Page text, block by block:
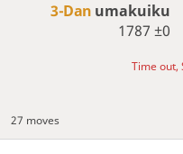
3-Dan umakuiku
1787±0
Time out,
27 moves